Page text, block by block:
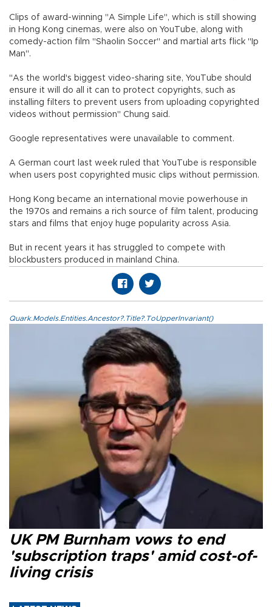
Clips of award-winning "A Simple Life", which is still showing
in Hong Kong cinemas, were also on YouTube, along with
comedy-action film "Shaolin Soccer" and martial arts flick "Ip
Man".
"As the world's biggest video-sharing site, YouTube should
ensure it will do all it can to protect copyrights, such as
installing filters to prevent users from uploading copyrighted
videos without permission" Chung said.
Google representatives were unavailable to comment.
A German court last week ruled that YouTube is responsible
when users post copyrighted music clips without permission.
Hong Kong became an international movie powerhouse in
the 1970s and remains a rich source of film talent, producing
stars and films that enjoy huge popularity across Asia.
But in recent years it has struggled to compete with
blockbusters produced in mainland China.
Quark.Models.Entities.Ancestor?.Title?.ToUpperInvariant()
UK PM Burnham vows to end
'subscription traps' amid cost-of-
living crisis